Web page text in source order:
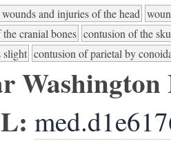
and injuries of the head
cranial bones contusion of the
slight contusion of parietal by